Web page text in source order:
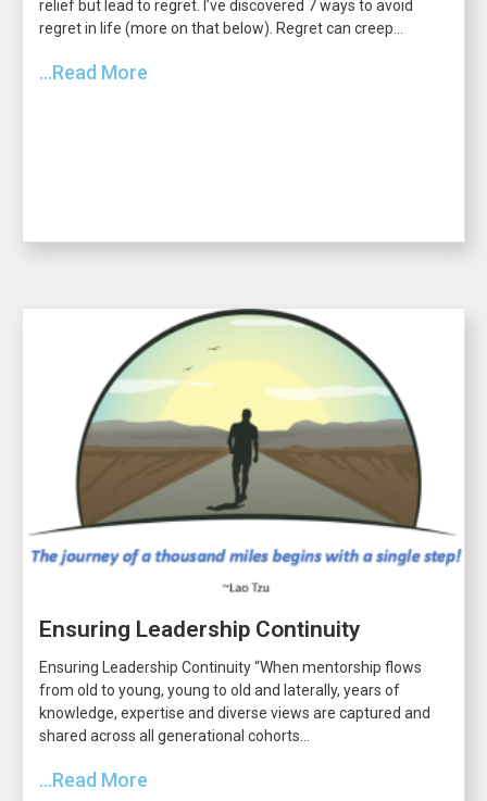
relief but lead to regret. I’ve discovered 7 ways to avoid
regret in life (more on that below). Regret can creep...
...Read More
Ensuring Leadership Continuity
Ensuring Leadership Continuity “When mentorship flows
from old to young, young to old and laterally, years of
knowledge, expertise and diverse views are captured and
shared across all generational cohorts...
...Read More